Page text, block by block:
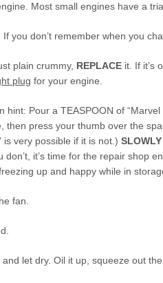
Most small engines have a
don’t remember when you
plain crummy, REPLACE it. If it’s
plug for your engine.
hint: Pour a TEASPOON of
then press your thumb over the
very possible if it is not.) SLOWLY
it’s time for the repair shop
up and happy while in
fan.
let dry. Oil it up, squeeze out